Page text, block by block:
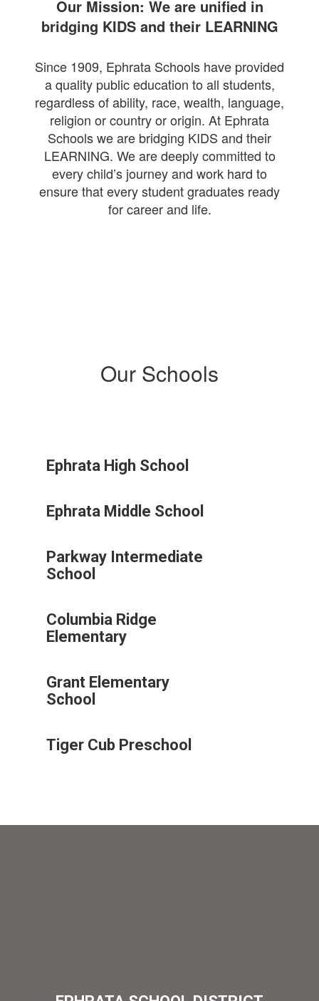
Our Mission: We are unified in
bridging KIDS and their LEARNING
Since 1909, Ephrata Schools have provided
a quality public education to all students,
regardless of ability, race, wealth, language,
religion or country or origin. At Ephrata
Schools we are bridging KIDS and their
LEARNING. We are deeply committed to
every child’s journey and work hard to
ensure that every student graduates ready
for career and life.
Our Schools
Ephrata High School
Ephrata Middle School
Parkway Intermediate
School
Columbia Ridge
Elementary
Grant Elementary
School
Tiger Cub Preschool